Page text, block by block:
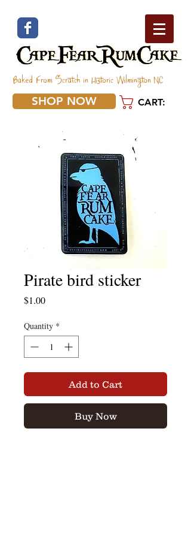
Baked From Scratch in Historic Wilmington NC
SHOP NOW CART:
Pirate bird sticker
$1.00Price
Quantity *
Add to Cart
Buy Now